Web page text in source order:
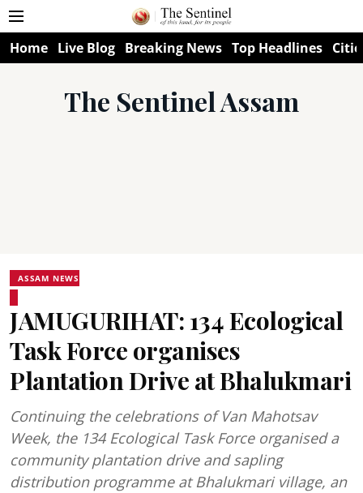
Home Live Blog Breaking News Top Headlines
The Sentinel Assam
ASSAM NEWS
JAMUGURIHAT: 134 Ecological
Task Force organises
Plantation Drive at Bhalukmari
Continuing the celebrations of Van Mahotsav
Week, the 134 Ecological Task Force organised a
community plantation drive and sapling
distribution programme at Bhalukmari village, an